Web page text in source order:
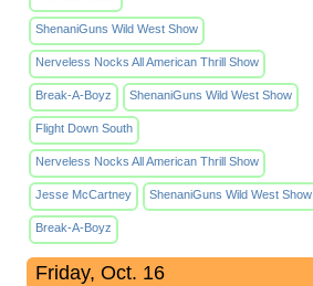
ShenaniGuns Wild West Show
Nerveless Nocks All American Thrill Show
Break-A-Boyz ShenaniGuns Wild West Show
Flight Down South
Nerveless Nocks All American Thrill Show
Jesse McCartney ShenaniGuns Wild West Show
Break-A-Boyz
Friday, Oct. 16